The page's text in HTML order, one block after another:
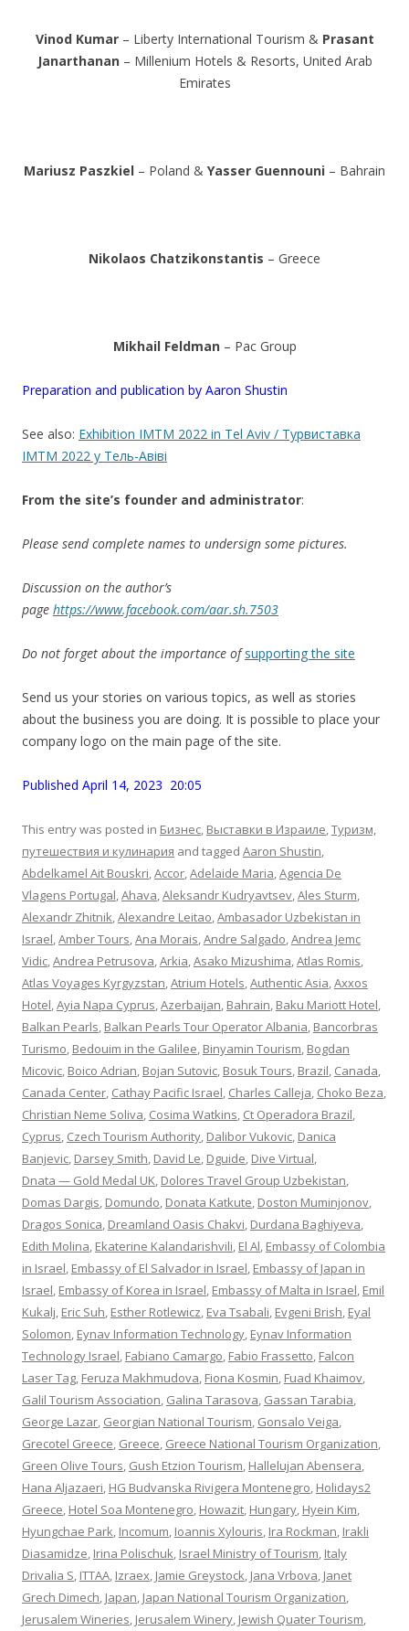
Vinod Kumar– Liberty International Tourism & Prasant
Janarthanan– Millenium Hotels & Resorts, United Arab
Emirates
Mariusz Paszkiel – Poland & Yasser Guennouni – Bahrain
Nikolaos Chatzikonstantis – Greece
Mikhail Feldman– Pac Group
Preparation and publication by Aaron Shustin
See also: Exhibition IMTM 2022 in Tel Aviv / Турвиставка
IMTM 2022 у Тель-Авіві
From the site’s founder and administrator:
Please send complete names to undersign some pictures.
Discussion on the author’s
page https://www.facebook.com/aar.sh.7503
Do not forget about the importance of supporting the site
Send us your stories on various topics, as well as stories
about the business you are doing. It is possible to place your
company logo on the main page of the site.
Published April 14, 2023 20:05
This entry was posted in Бизнес, Выставки в Израиле,Туризм,
путешествия и кулинария and tagged Aaron Shustin,
Abdelkamel Ait Bouskri,Accor,Adelaide Maria,Agencia De
Vlagens Portugal,Ahava,Aleksandr Kudryavtsev,Ales Sturm,
Alexandr Zhitnik,Alexandre Leitao,Ambasador Uzbekistan in
Israel,Amber Tours,Ana Morais,Andre Salgado,Andrea Jemc
Vidic,Andrea Petrusova,Arkia,Asako Mizushima,Atlas Romis,
Atlas Voyages Kyrgyzstan,Atrium Hotels,Authentic Asia,Axxos
Hotel,Ayia Napa Cyprus,Azerbaijan, Bahrain, Baku Mariott Hotel,
Balkan Pearls, Balkan Pearls Tour Operator Albania, Bancorbras
Turismo, Bedouim in the Galilee, Binyamin Tourism, Bogdan
Micovic, Boico Adrian, Bojan Sutovic, Bosuk Tours, Brazil, Canada,
Canada Center, Cathay Pacific Israel, Charles Calleja, Choko Beza,
Christian Neme Soliva, Cosima Watkins, Ct Operadora Brazil,
Cyprus, Czech Tourism Authority, Dalibor Vukovic, Danica
Banjevic, Darsey Smith, David Le, Dguide, Dive Virtual,
Dnata — Gold Medal UK, Dolores Travel Group Uzbekistan,
Domas Dargis, Domundo, Donata Katkute, Doston Muminjonov,
Dragos Sonica, Dreamland Oasis Chakvi, Durdana Baghiyeva,
Edith Molina, Ekaterine Kalandarishvili, El Al, Embassy of Colombia
in Israel, Embassy of El Salvador in Israel, Embassy of Japan in
Israel, Embassy of Korea in Israel, Embassy of Malta in Israel, Emil
Kukalj, Eric Suh, Esther Rotlewicz, Eva Tsabali, Evgeni Brish, Eyal
Solomon, Eynav Information Technology, Eynav Information
Technology Israel, Fabiano Camargo, Fabio Frassetto, Falcon
Laser Tag, Feruza Makhmudova, Fiona Kosmin, Fuad Khaimov,
Galil Tourism Association, Galina Tarasova, Gassan Tarabia,
George Lazar, Georgian National Tourism, Gonsalo Veiga,
Grecotel Greece, Greece, Greece National Tourism Organization,
Green Olive Tours, Gush Etzion Tourism, Hallelujan Abensera,
Hana Aljazaeri, HG Budvanska Rivigera Montenegro, Holidays2
Greece, Hotel Soa Montenegro, Howazit, Hungary, Hyein Kim,
Hyungchae Park, Incomum, Ioannis Xylouris, Ira Rockman, Irakli
Diasamidze, Irina Polischuk, Israel Ministry of Tourism, Italy
Drivalia S, ITTAA, Izraex, Jamie Greystock, Jana Vrbova, Janet
Grech Dimech, Japan, Japan National Tourism Organization,
Jerusalem Wineries, Jerusalem Winery, Jewish Quater Tourism,